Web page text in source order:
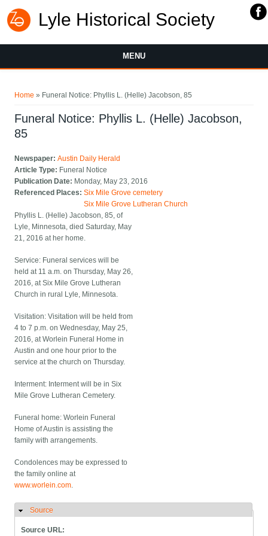
Lyle Historical Society
MENU
Home » Funeral Notice: Phyllis L. (Helle) Jacobson, 85
Funeral Notice: Phyllis L. (Helle) Jacobson,
85
Newspaper:Austin Daily Herald
Article Type: Funeral Notice
Publication Date: Monday, May 23, 2016
Referenced Places:Six Mile Grove cemetery
Six Mile Grove Lutheran Church
Phyllis L. (Helle) Jacobson, 85, of
Lyle, Minnesota, died Saturday, May
21, 2016 at her home.
Service: Funeral services will be
held at 11 a.m. on Thursday, May 26,
2016, at Six Mile Grove Lutheran
Church in rural Lyle, Minnesota.
Visitation: Visitation will be held from
4 to 7 p.m. on Wednesday, May 25,
2016, at Worlein Funeral Home in
Austin and one hour prior to the
service at the church on Thursday.
Interment: Interment will be in Six
Mile Grove Lutheran Cemetery.
Funeral home: Worlein Funeral
Home of Austin is assisting the
family with arrangements.
Condolences may be expressed to
the family online at
www.worlein.com.
Hide
Source
Source URL: